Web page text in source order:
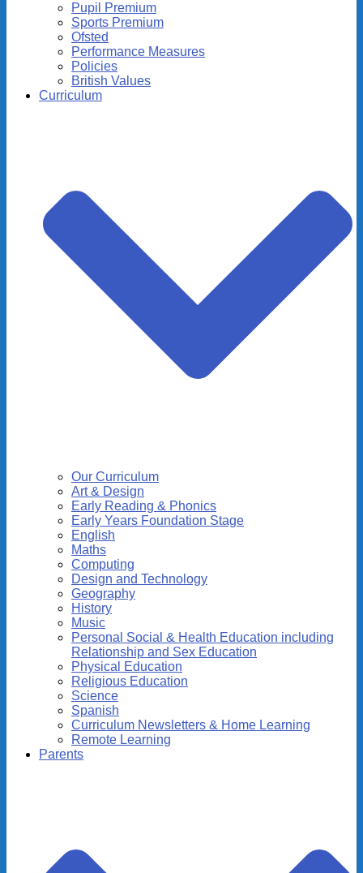
Pupil Premium
Sports Premium
Ofsted
Performance Measures
Policies
British Values
Curriculum
Our Curriculum
Art & Design
Early Reading & Phonics
Early Years Foundation Stage
English
Maths
Computing
Design and Technology
Geography
History
Music
Personal Social & Health Education including
Relationship and Sex Education
Physical Education
Religious Education
Science
Spanish
Curriculum Newsletters & Home Learning
Remote Learning
Parents